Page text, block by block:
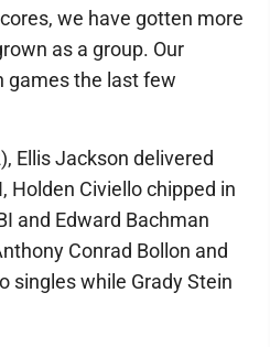
we have gotten more
as a group. Our
games the last few
Ellis Jackson delivered
Holden Civiello chipped in
and Edward Bachman
Conrad Bollon and
singles while Grady Stein